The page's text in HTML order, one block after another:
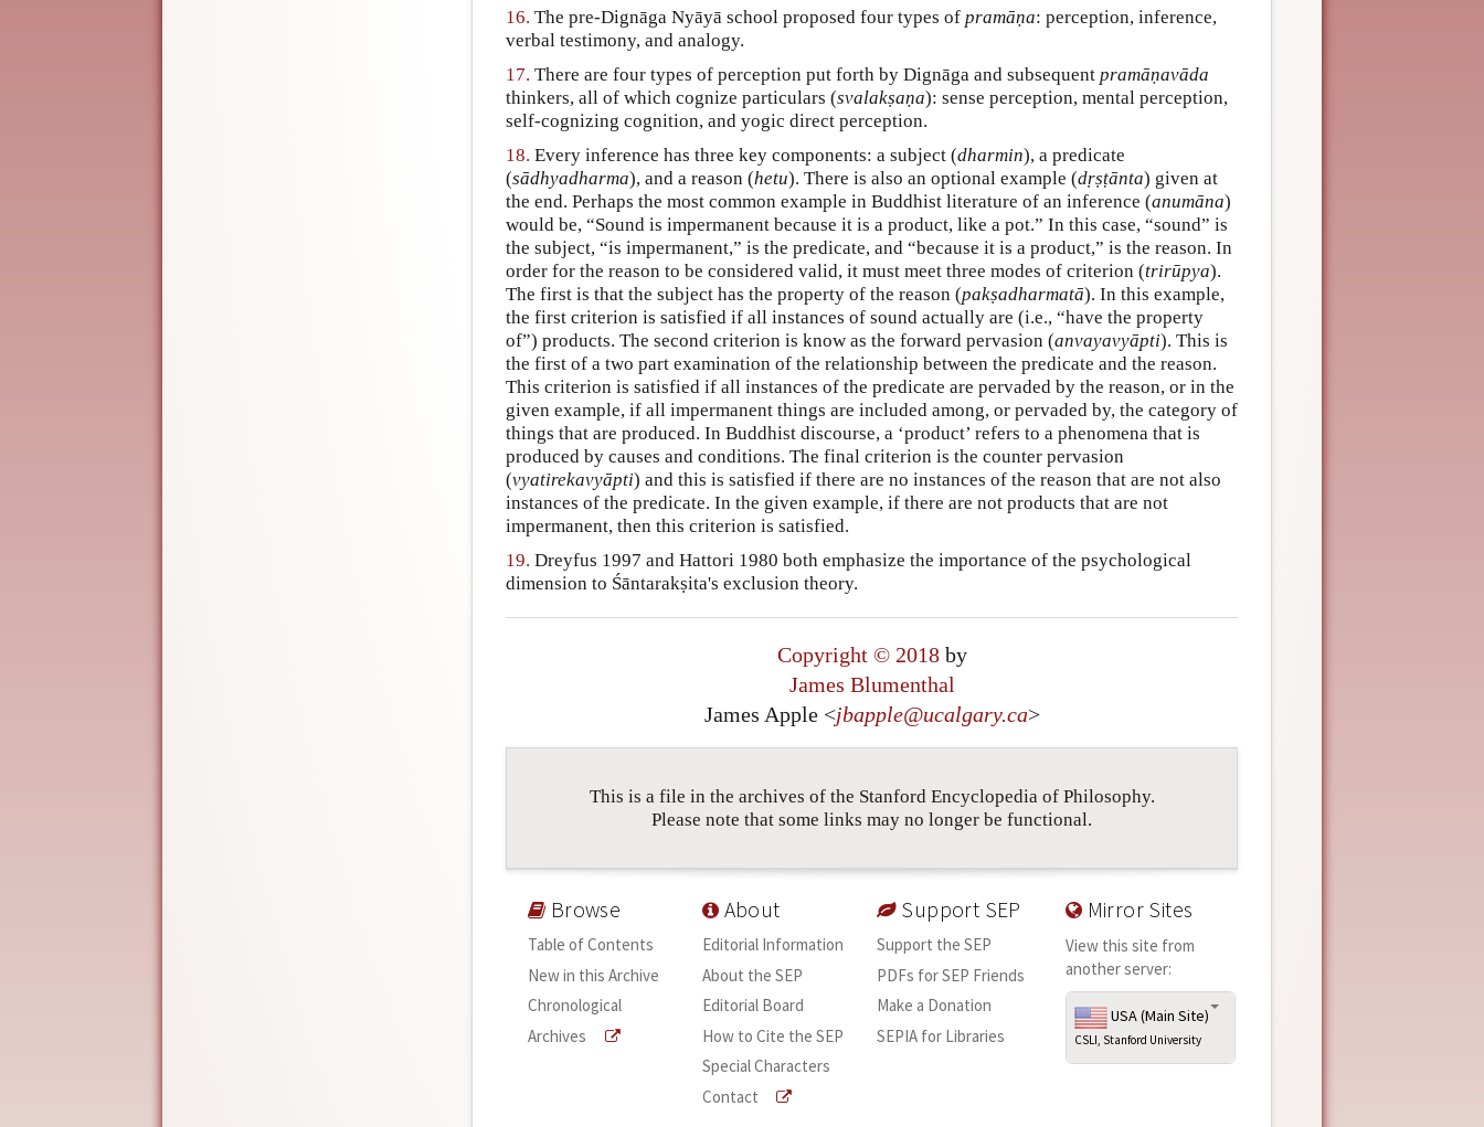
16. The pre-Dignāga Nyāyā school proposed four types of pramāṇa: perception, inference,
verbal testimony, and analogy.
17. There are four types of perception put forth by Dignāga and subsequent pramāṇavāda
thinkers, all of which cognize particulars (svalakṣaṇa): sense perception, mental perception,
self-cognizing cognition, and yogic direct perception.
18. Every inference has three key components: a subject (dharmin), a predicate
(sādhyadharma), and a reason (hetu). There is also an optional example (dṛṣṭānta) given at
the end. Perhaps the most common example in Buddhist literature of an inference (anumāna)
would be, “Sound is impermanent because it is a product, like a pot.” In this case, “sound” is
the subject, “is impermanent,” is the predicate, and “because it is a product,” is the reason. In
order for the reason to be considered valid, it must meet three modes of criterion (trirūpya).
The first is that the subject has the property of the reason (pakṣadharmatā). In this example,
the first criterion is satisfied if all instances of sound actually are (i.e., “have the property
of”) products. The second criterion is know as the forward pervasion (anvayavyāpti). This is
the first of a two part examination of the relationship between the predicate and the reason.
This criterion is satisfied if all instances of the predicate are pervaded by the reason, or in the
given example, if all impermanent things are included among, or pervaded by, the category of
things that are produced. In Buddhist discourse, a ‘product’ refers to a phenomena that is
produced by causes and conditions. The final criterion is the counter pervasion
(vyatirekavyāpti) and this is satisfied if there are no instances of the reason that are not also
instances of the predicate. In the given example, if there are not products that are not
impermanent, then this criterion is satisfied.
19. Dreyfus 1997 and Hattori 1980 both emphasize the importance of the psychological
dimension to Śāntarakṣita's exclusion theory.
Copyright © 2018by
James Blumenthal
James Apple <jbapple@ucalgary.ca>
This is a file in the archives of the Stanford Encyclopedia of Philosophy.
Please note that some links may no longer be functional.
Browse
Table of Contents
New in this Archive
Chronological
Archives
About
Editorial Information
About the SEP
Editorial Board
How to Cite the SEP
Special Characters
Contact
Support SEP
Support the SEP
PDFs for SEP Friends
Make a Donation
SEPIA for Libraries
Mirror Sites
View this site from
another server:
USA (Main Site)
CSLI, Stanford University